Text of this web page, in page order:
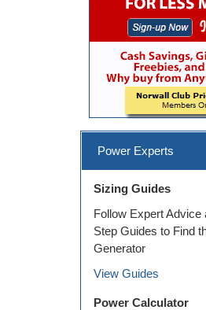
Power Experts
Sizing Guides
Follow Expert Advice
Step Guides to Find
Generator
View Guides
Power Calculator